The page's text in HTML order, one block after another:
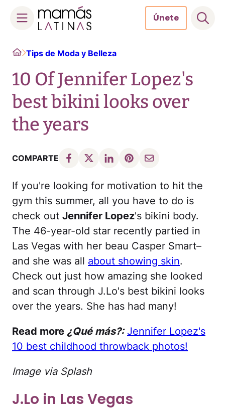
content
Únete
HomeTips de Moda y Belleza
10 Of Jennifer Lopez's
best bikini looks over
the years
COMPARTE
If you're looking for motivation to hit the
gym this summer, all you have to do is
check out Jennifer Lopez's bikini body.
The 46-year-old star recently partied in
Las Vegas with her beau Casper Smart–
and she was all about showing skin.
Check out just how amazing she looked
and scan through J.Lo's best bikini looks
over the years. She has had many!
Read more ¿Qué más?: Jennifer Lopez's
10 best childhood throwback photos!
Image via Splash
J.Lo in Las Vegas